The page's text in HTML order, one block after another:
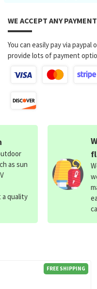
WE ACCEPT ANY
You can easily pay via
provide lots of payment
FREE SHIPPING
as sun
a quality